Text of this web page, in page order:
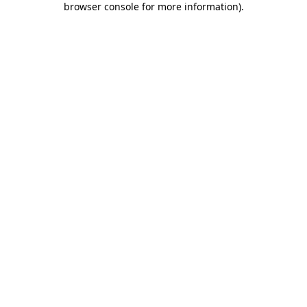
browser console for more information).